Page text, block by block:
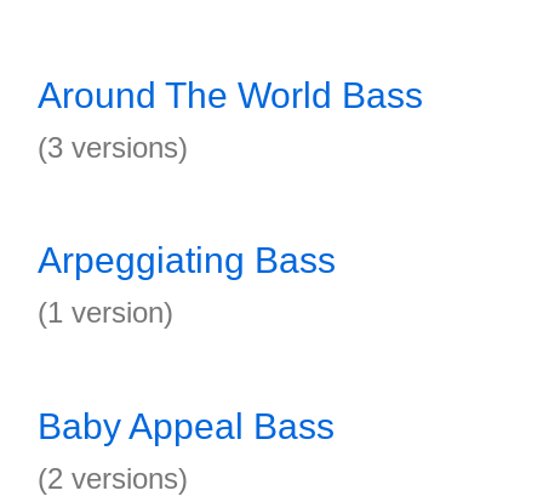
Around The World Bass
(3 versions)
Arpeggiating Bass
(1 version)
Baby Appeal Bass
(2 versions)